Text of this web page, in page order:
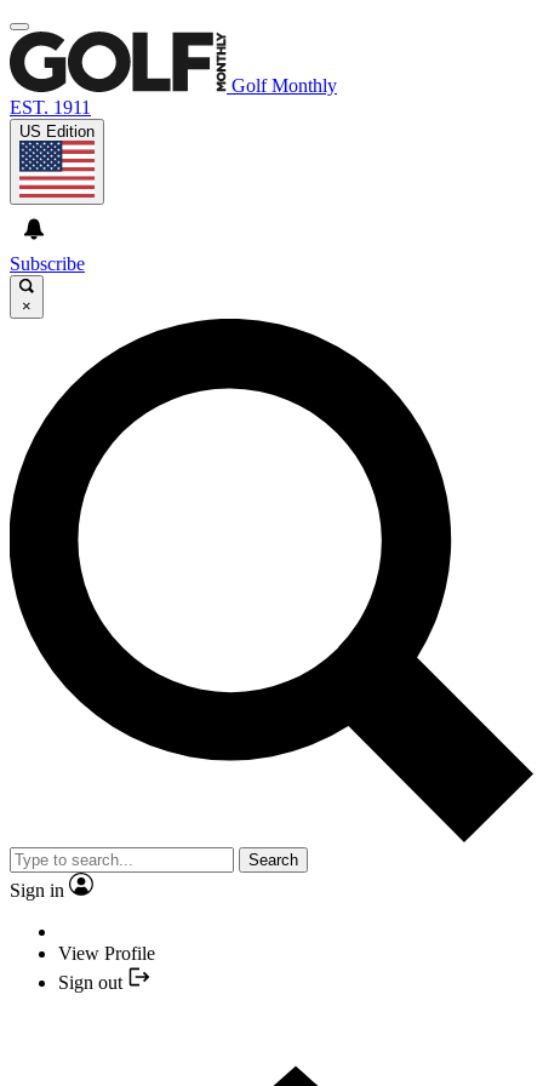
Golf Monthly
EST. 1911
US Edition
Subscribe
×
Search
Sign in
View Profile
Sign out